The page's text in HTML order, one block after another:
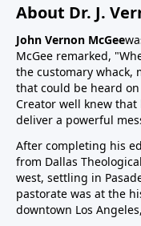
About Dr. J.
John Vernon McGee
McGee remarked,
the customary whack,
that could be heard
Creator well knew
deliver a powerful
After completing his
from Dallas
west, settling in
pastorate was at the
downtown Los